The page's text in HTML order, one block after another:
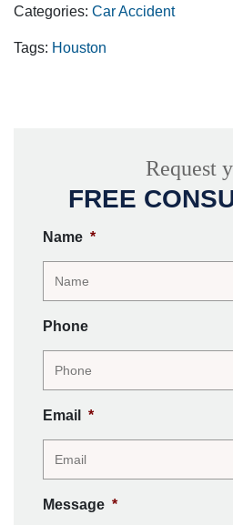
Categories: Car Accident
Tags: Houston
Request
FREE
Name *
Phone
Email *
Message *